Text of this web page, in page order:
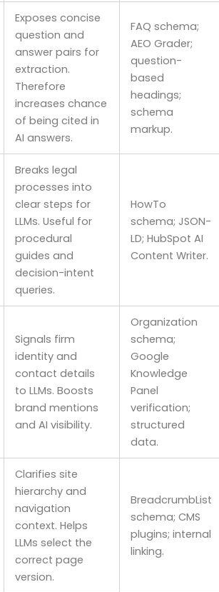
Exposes concise
question and
answer pairs for
extraction.
Therefore
increases chance
of being cited in
AI answers.
FAQ schema;
AEO Grader;
question-
based
headings;
schema
markup.
Breaks legal
processes into
clear steps for
LLMs. Useful for
procedural
guides and
decision-intent
queries.
HowTo
schema; JSON-
LD; HubSpot AI
Content Writer.
Signals firm
identity and
contact details
to LLMs. Boosts
brand mentions
and AI visibility.
Organization
schema;
Google
Knowledge
Panel
verification;
structured
data.
Clarifies site
hierarchy and
navigation
context. Helps
LLMs select the
correct page
version.
BreadcrumbList
schema; CMS
plugins; internal
linking.